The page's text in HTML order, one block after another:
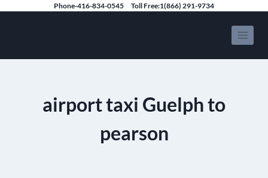
Phone-416-834-0545 Toll Free:1(866) 291-9734
airport taxi Guelph to
pearson